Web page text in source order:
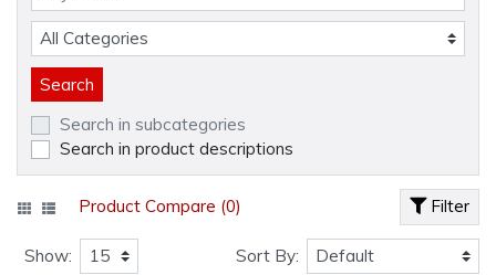
Search in subcategories
Search in product descriptions
Filter
Product Compare (0)
Show: Sort By: